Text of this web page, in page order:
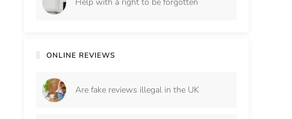
ONLINE REVIEWS
Are fake reviews illegal in the UK